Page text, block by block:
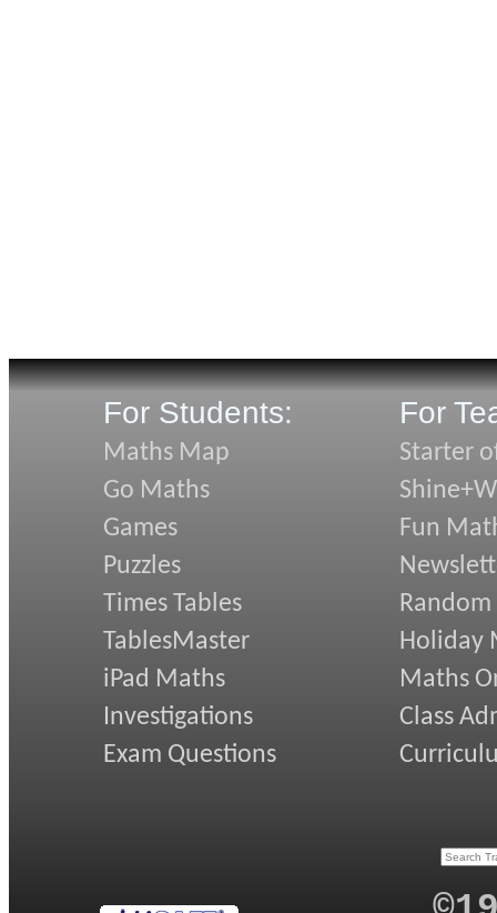
For Students:
Maths Map
Go Maths
Games
Puzzles
Times Tables
TablesMaster
iPad Maths
Investigations
Exam Questions
For
Starter
Fun
Holiday
Maths
Class